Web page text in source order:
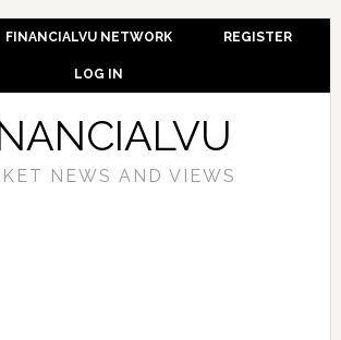
FINANCIALVU NETWORK REGISTER
LOG IN
NEWS AND VIEWS